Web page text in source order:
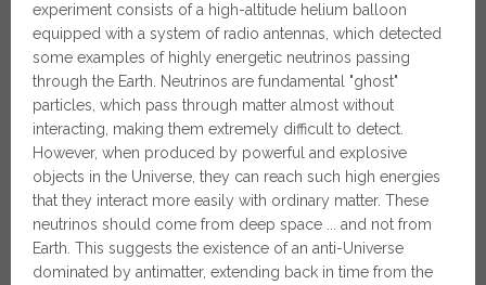
experiment consists of a high-altitude helium balloon
equipped with a system of radio antennas, which detected
some examples of highly energetic neutrinos passing
through the Earth. Neutrinos are fundamental "ghost"
particles, which pass through matter almost without
interacting, making them extremely difficult to detect.
However, when produced by powerful and explosive
objects in the Universe, they can reach such high energies
that they interact more easily with ordinary matter. These
neutrinos should come from deep space ... and not from
Earth. This suggests the existence of an anti-Universe
dominated by antimatter, extending back in time from the